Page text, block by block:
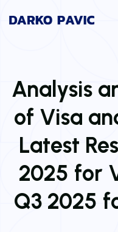
Analysis
of Visa
Latest
2025 for
Q3 2025